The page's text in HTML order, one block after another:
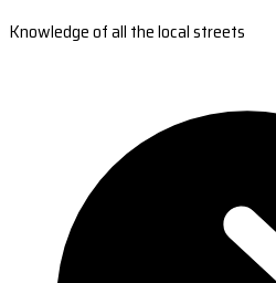
Knowledge of all the local streets